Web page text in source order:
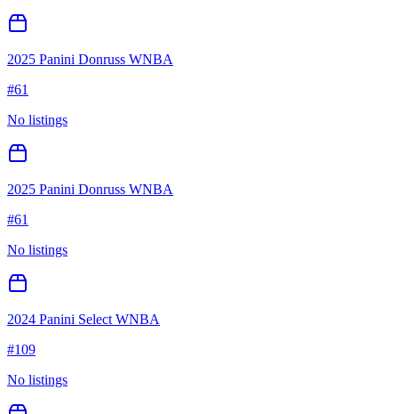
2025 Panini Donruss WNBA
#61
No listings
2025 Panini Donruss WNBA
#61
No listings
2024 Panini Select WNBA
#109
No listings